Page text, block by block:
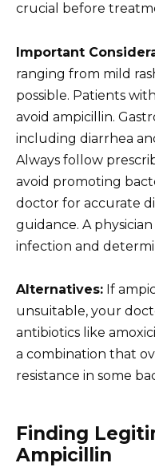
crucial before
Important
ranging from mild
possible. Patients
avoid ampicillin.
including diarrhea
Always follow
avoid promoting
doctor for accurate
guidance. A
infection and
Alternatives: If
unsuitable, your
antibiotics like
a combination that
resistance in some
Finding
Ampicillin